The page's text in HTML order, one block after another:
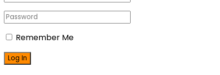
Remember Me